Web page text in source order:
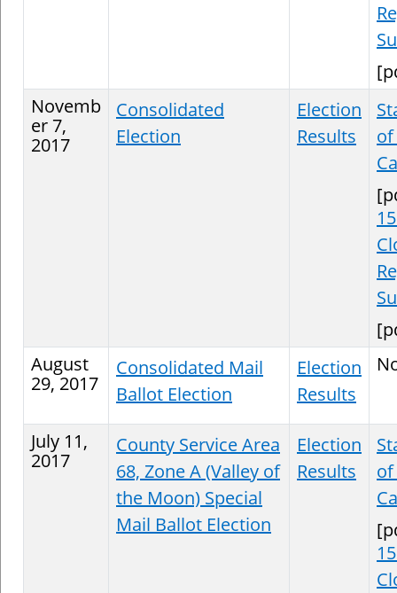
Novemb
er 7,
2017
Consolidated
Election
Election
Results
of
August
29, 2017
Consolidated Mail
Ballot Election
Election
Results
July 11,
2017
County Service Area
68, Zone A (Valley of
the Moon) Special
Mail Ballot Election
Election
Results
of